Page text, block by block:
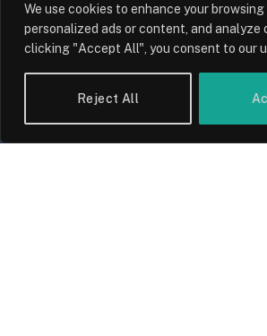
We use cookies to enhance your
personalized ads or content, and
clicking "Accept All", you consent to our
Reject All
UK Wage Growth
Keeping Up With